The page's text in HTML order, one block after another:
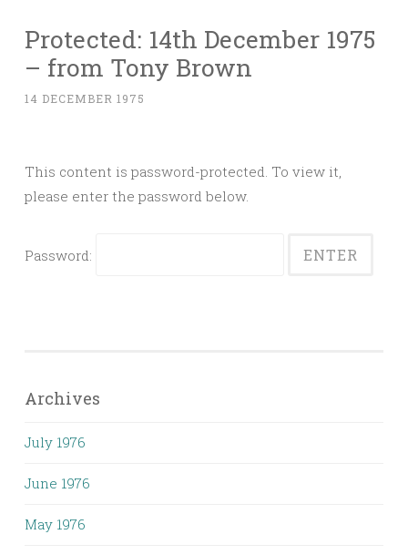
Protected: 14th December 1975
– from Tony Brown
14 DECEMBER 1975
This content is password-protected. To view it,
please enter the password below.
Password:
Archives
July 1976
June 1976
May 1976